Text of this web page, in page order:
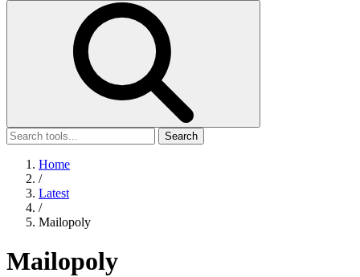
Search
Home
/
Latest
/
Mailopoly
Mailopoly